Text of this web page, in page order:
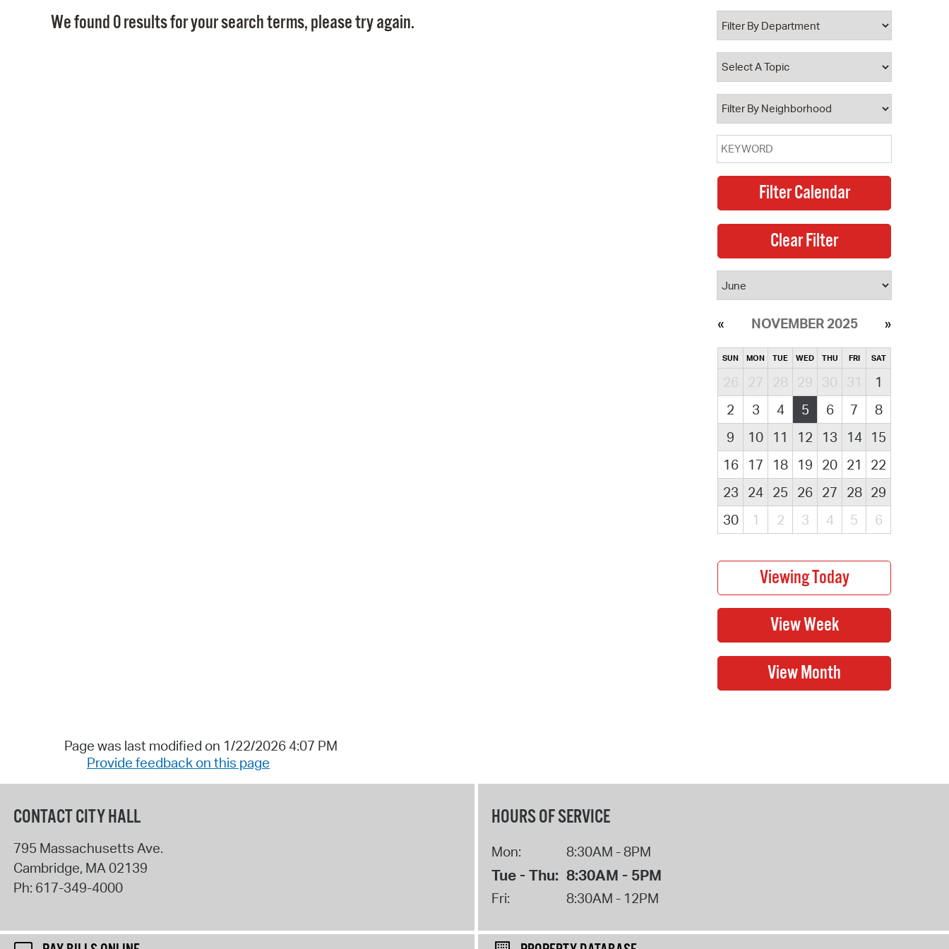
Property Database
Watch City Council
We found 0 results for your search terms, please try again.
NOVEMBER 2025
SUN MON TUE WED THU FRI SAT
26 27 28 29 30 31
1
2
3 4 5 6 7
8
9
10 11 12 13 14
15
16
17 18 19 20 21
22
23
24 25 26 27 28 29
30
1 2 3 4 5 6
Page was last modified on 1/22/2026 4:07 PM
Provide feedback on this page
CONTACT CITY HALL
795 Massachusetts Ave.
Cambridge, MA02139
Ph: 617-349-4000
HOURS OF SERVICE
Mon: 8:30AM - 8PM
Tue - Thu: 8:30AM - 5PM
Fri: 8:30AM - 12PM